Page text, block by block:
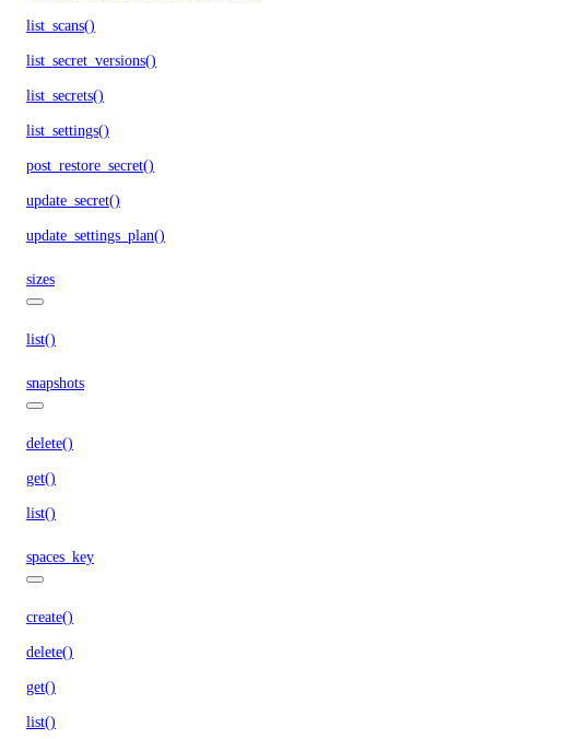
list_scans()
list_secret_versions()
list_secrets()
list_settings()
post_restore_secret()
update_secret()
update_settings_plan()
sizes
list()
snapshots
delete()
get()
list()
spaces_key
create()
delete()
get()
list()